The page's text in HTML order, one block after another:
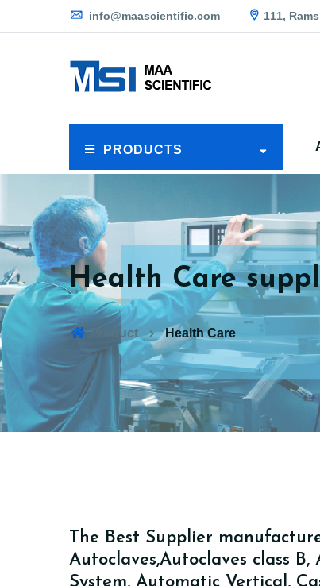
info@maascientific.com 111,
PRODUCTS
Health Care
Product Health Care
The Best Supplier
Autoclaves,Autoclaves class